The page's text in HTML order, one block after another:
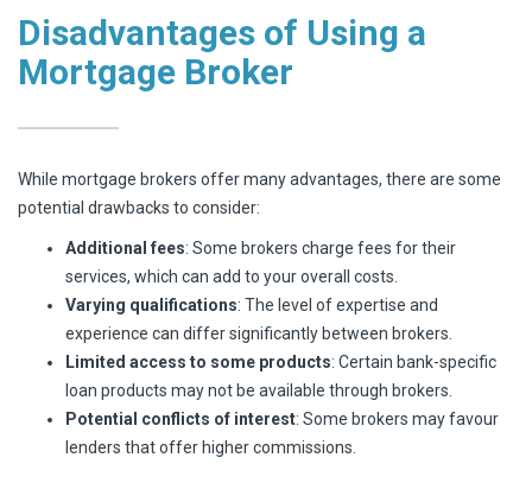
Disadvantages of Using a
Mortgage Broker
While mortgage brokers offer many advantages, there are some
potential drawbacks to consider:
Additional fees: Some brokers charge fees for their
services, which can add to your overall costs.
Varying qualifications: The level of expertise and
experience can differ significantly between brokers.
Limited access to some products: Certain bank-specific
loan products may not be available through brokers.
Potential conflicts of interest: Some brokers may favour
lenders that offer higher commissions.